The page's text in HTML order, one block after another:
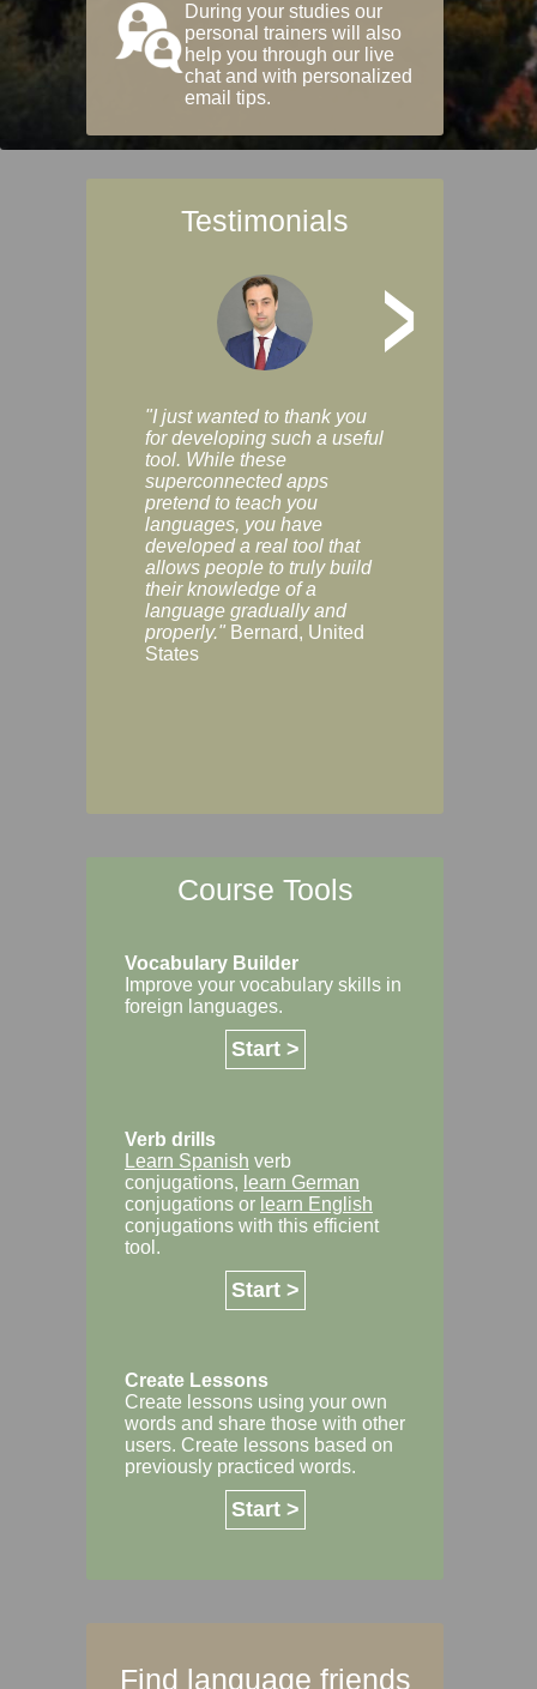
During your studies our
personal trainers will also
help you through our live
chat and with personalized
email tips.
Testimonials
>
"I just wanted to thank you
for developing such a useful
tool. While these
superconnected apps
pretend to teach you
languages, you have
developed a real tool that
allows people to truly build
their knowledge of a
language gradually and
properly." Bernard, United
States
Course Tools
Vocabulary Builder
Improve your vocabulary skills in
foreign languages.
Start >
Verb drills
Learn Spanish verb
conjugations, learn German
conjugations or learn English
conjugations with this efficient
tool.
Start >
Create Lessons
Create lessons using your own
words and share those with other
users. Create lessons based on
previously practiced words.
Start >
Find language friends